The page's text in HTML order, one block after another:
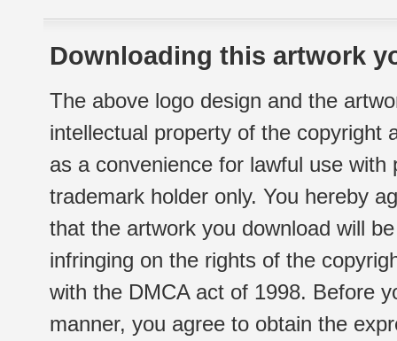
Downloading this artwork
The above logo design and the
intellectual property of the copyright
as a convenience for lawful use
trademark holder only. You hereby
that the artwork you download will
infringing on the rights of the
with the DMCA act of 1998. Before
manner, you agree to obtain the